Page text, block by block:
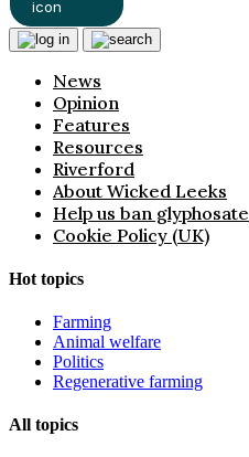
News
Opinion
Features
Resources
Riverford
About Wicked Leeks
Help us ban glyphosate
Cookie Policy (UK)
Hot topics
Farming
Animal welfare
Politics
Regenerative farming
All topics